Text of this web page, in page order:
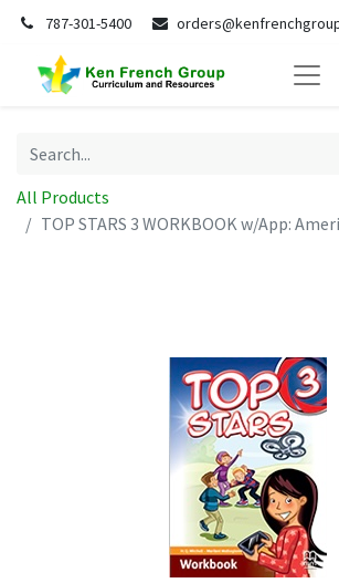
787-301-5400
All Products
TOP STARS 3 WORKBOOK w/App: